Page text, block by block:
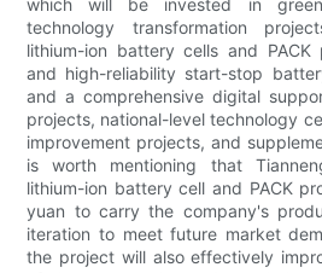
which will be invested in green
technology transformation
lithium-ion battery cells and PACK
and high-reliability start-stop
and a comprehensive digital
projects, national-level technology
improvement projects, and
is worth mentioning that
lithium-ion battery cell and PACK
yuan to carry the company's
iteration to meet future market
the project will also effectively